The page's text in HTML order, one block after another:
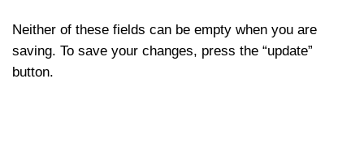
Neither of these fields can be empty when you are
saving. To save your changes, press the “update”
button.